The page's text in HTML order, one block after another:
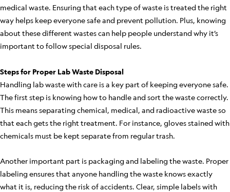
medical waste. Ensuring that each type of waste is treated the right
way helps keep everyone safe and prevent pollution. Plus, knowing
about these different wastes can help people understand why it’s
important to follow special disposal rules.
Steps for Proper Lab Waste Disposal
Handling lab waste with care is a key part of keeping everyone safe.
The first step is knowing how to handle and sort the waste correctly.
This means separating chemical, medical, and radioactive waste so
that each gets the right treatment. For instance, gloves stained with
chemicals must be kept separate from regular trash.
Another important part is packaging and labeling the waste. Proper
labeling ensures that anyone handling the waste knows exactly
what it is, reducing the risk of accidents. Clear, simple labels with